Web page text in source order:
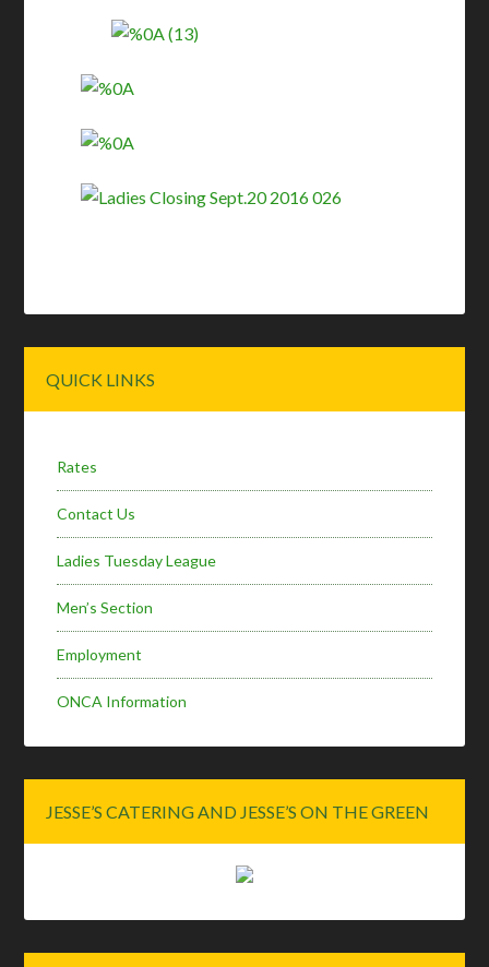
Sidebar
QUICK LINKS
Rates
Contact Us
Ladies Tuesday League
Men’s Section
Employment
ONCA Information
JESSE’S CATERING AND JESSE’S ON THE GREEN